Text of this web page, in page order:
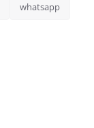
whatsapp